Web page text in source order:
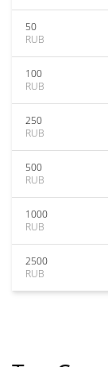
50
RUB
100
RUB
250
RUB
500
RUB
1000
RUB
2500
RUB